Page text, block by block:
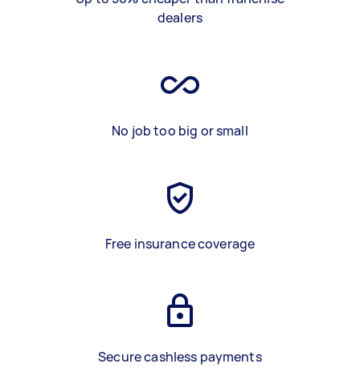
dealers
No job too big or small
Free insurance coverage
Secure cashless payments